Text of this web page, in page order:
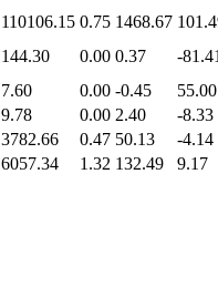
110106.15 0.75 1468.67
144.30 0.00 0.37
-
7.60 0.00 -0.45
55.00
9.78 0.00 2.40
-8.33
3782.66 0.47 50.13
-4.14
6057.34 1.32 132.49
9.17